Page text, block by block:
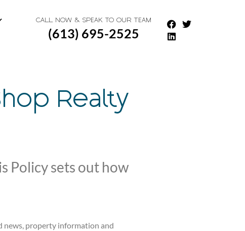
CALL NOW & SPEAK TO OUR TEAM
(613) 695-2525
Realty
Policy sets out how
news, property information and